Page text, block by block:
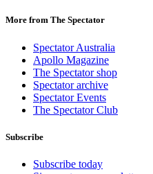
More from The Spectator
Spectator Australia
Apollo Magazine
The Spectator shop
Spectator archive
Spectator Events
The Spectator Club
Subscribe
Subscribe today